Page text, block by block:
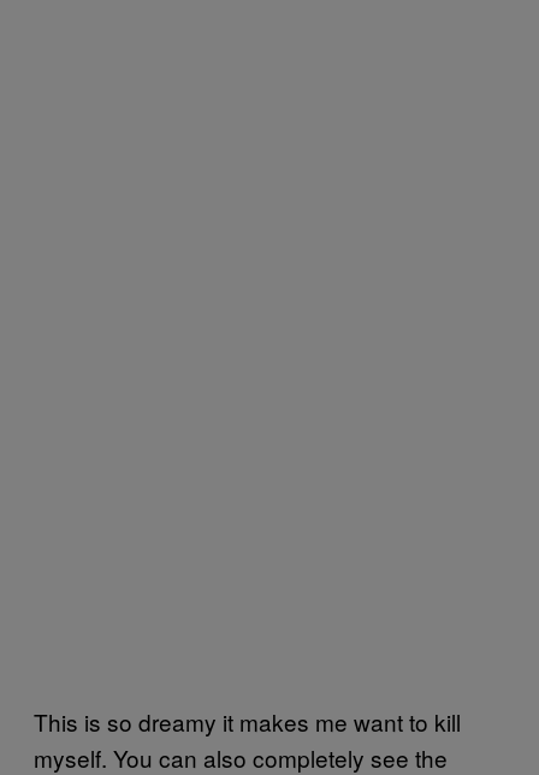
This is so dreamy it makes me want to kill
myself. You can also completely see the